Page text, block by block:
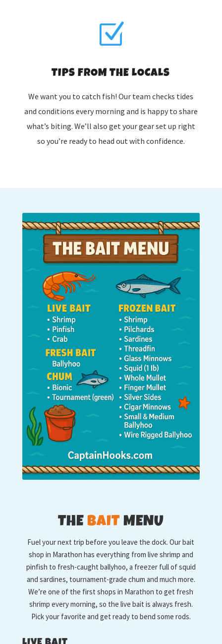
Z
TIPS FROM THE LOCALS
We want you to catch fish! Our team checks tides
and conditions every morning and is happy to share
what’s biting. We’ll also get your gear set up right
so you’re ready to head out with confidence.
THE BAITMENU
Fuel your next trip before you leave the dock. Our bait
shop in Marathon has everything from live shrimp and
pinfish to fresh-caught ballyhoo, a freezer full of squid
and sardines, tournament-grade chum and much more.
We’re one of the first shops in Marathon to get fresh
shrimp every morning, so the live bait is always fresh.
Pick your favorite and get ready to bend some rods.